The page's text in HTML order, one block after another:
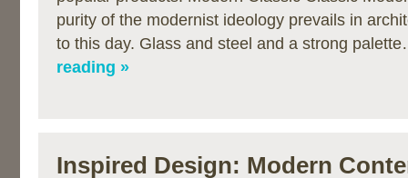
purity of the modernist ideology prevails in
to this day. Glass and steel and a strong
reading »
Inspired Design: Modern